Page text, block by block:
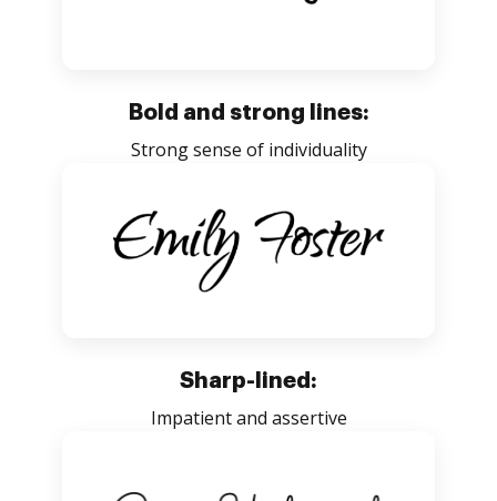
Bold and strong lines:
Strong sense of individuality
Sharp-lined:
Impatient and assertive